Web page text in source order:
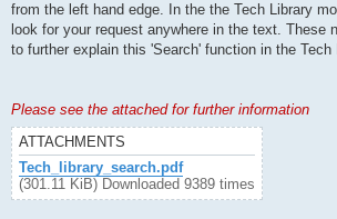
from the left hand edge. In the the Tech Library
look for your request anywhere in the text. These
to further explain this 'Search' function in the Tech
Please see the attached for further information
ATTACHMENTS
Tech_library_search.pdf
(301.11 KiB) Downloaded 9389 times